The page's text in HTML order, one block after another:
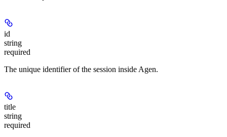
id
string
required
The unique identifier of the session inside Agen.
title
string
required